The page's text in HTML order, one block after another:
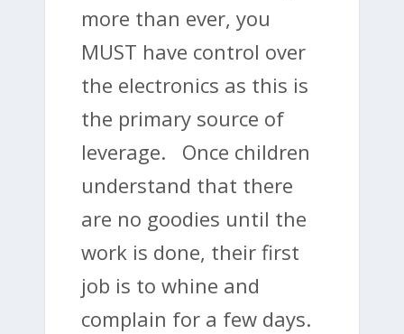
more than ever, you
MUST have control over
the electronics as this is
the primary source of
leverage. Once children
understand that there
are no goodies until the
work is done, their first
job is to whine and
complain for a few days.